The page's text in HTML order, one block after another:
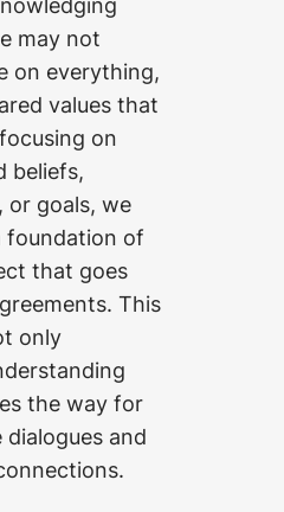
may not
on everything,
values that
on
beliefs,
or goals, we
foundation of
that goes
This
only
the way for
and